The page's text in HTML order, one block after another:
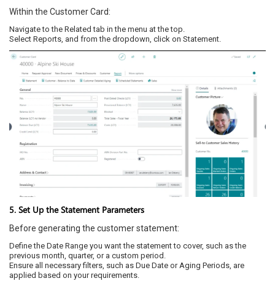
Within the Customer Card:
Navigate to the Related tab in the menu at the top.
Select Reports, and from the dropdown, click on Statement.
5. Set Up the Statement Parameters
Before generating the customer statement:
Define the Date Range you want the statement to cover, such as the
previous month, quarter, or a custom period.
Ensure all necessary filters, such as Due Date or Aging Periods, are
applied based on your requirements.